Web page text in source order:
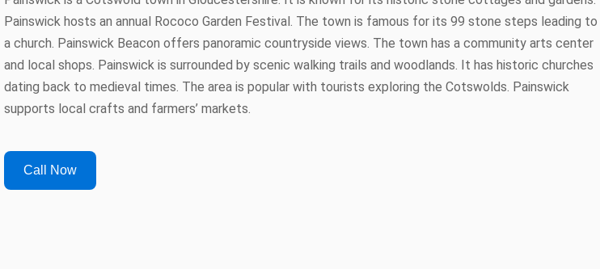
Painswick hosts an annual Rococo Garden Festival. The town is famous for its 99 stone steps leading to
a church. Painswick Beacon offers panoramic countryside views. The town has a community arts center
and local shops. Painswick is surrounded by scenic walking trails and woodlands. It has historic churches
dating back to medieval times. The area is popular with tourists exploring the Cotswolds. Painswick
supports local crafts and farmers’ markets.
Call Now